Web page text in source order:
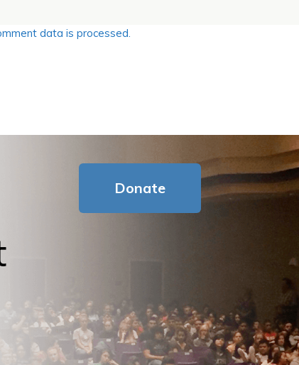
data is processed.
Donate